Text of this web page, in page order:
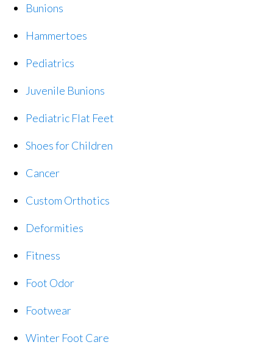
Bunions
Hammertoes
Pediatrics
Juvenile Bunions
Pediatric Flat Feet
Shoes for Children
Cancer
Custom Orthotics
Deformities
Fitness
Foot Odor
Footwear
Winter Foot Care